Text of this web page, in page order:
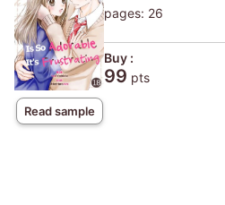
Read sample
pages: 26
Buy :
99 pts